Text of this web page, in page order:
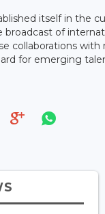
itself in the
broadcast of
collaborations
for emerging